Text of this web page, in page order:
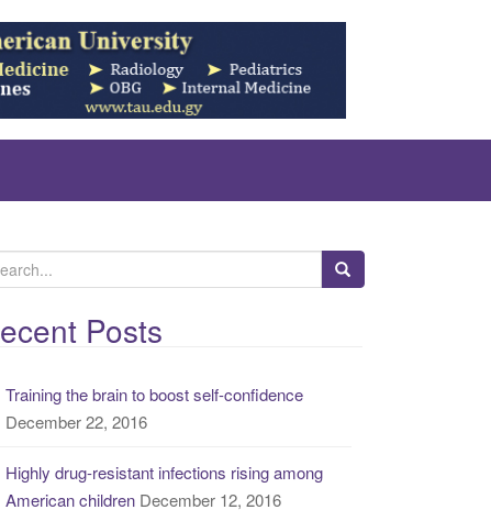
Posts
Training the brain to boost self-confidence
December 22, 2016
Highly drug-resistant infections rising among
American children December 12, 2016